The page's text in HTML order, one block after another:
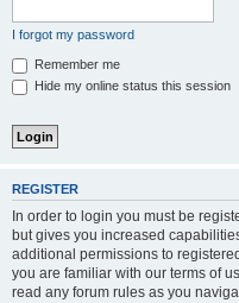
I forgot my password
Remember me
Hide my online status this session
REGISTER
In order to login you must be
but gives you increased
additional permissions to
you are familiar with our terms of
read any forum rules as you